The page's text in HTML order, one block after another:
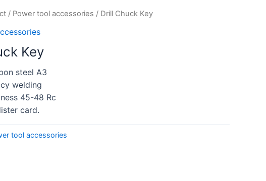
/ Power tool accessories / Drill Chuck Key
Key
steel A3
welding
45-48 Rc
card.
tool accessories